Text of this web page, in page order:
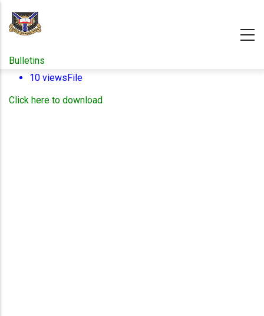
content
Bulletins
10 viewsFile
Click here to download